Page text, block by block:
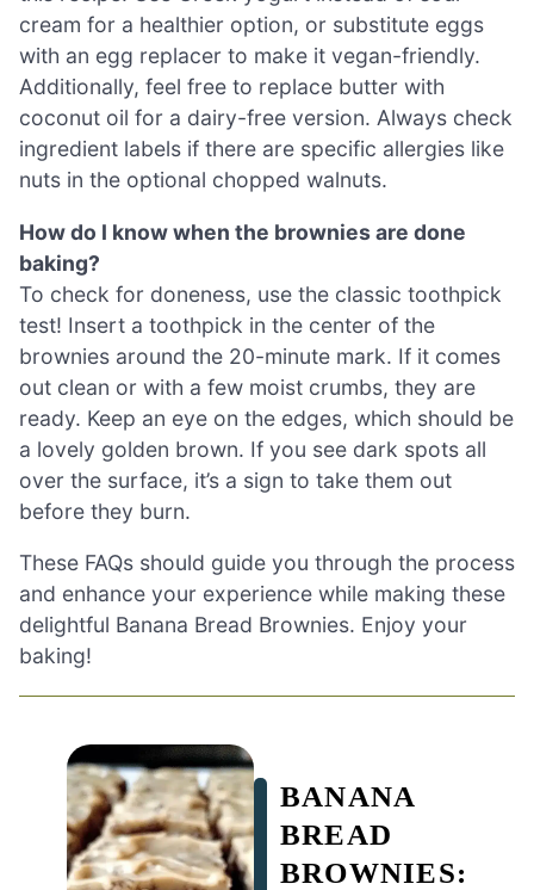
cream for a healthier option, or substitute eggs
with an egg replacer to make it vegan-friendly.
Additionally, feel free to replace butter with
coconut oil for a dairy-free version. Always check
ingredient labels if there are specific allergies like
nuts in the optional chopped walnuts.
How do I know when the brownies are done
baking?
To check for doneness, use the classic toothpick
test! Insert a toothpick in the center of the
brownies around the 20-minute mark. If it comes
out clean or with a few moist crumbs, they are
ready. Keep an eye on the edges, which should be
a lovely golden brown. If you see dark spots all
over the surface, it’s a sign to take them out
before they burn.
These FAQs should guide you through the process
and enhance your experience while making these
delightful Banana Bread Brownies. Enjoy your
baking!
BANANA
BREAD
BROWNIES: